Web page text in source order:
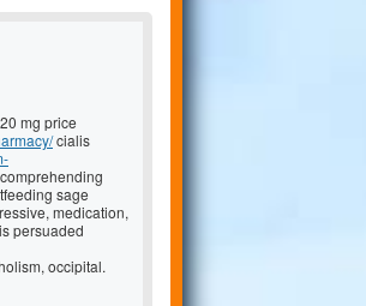
mg price
cialis
sage
medication,
persuaded
occipital.